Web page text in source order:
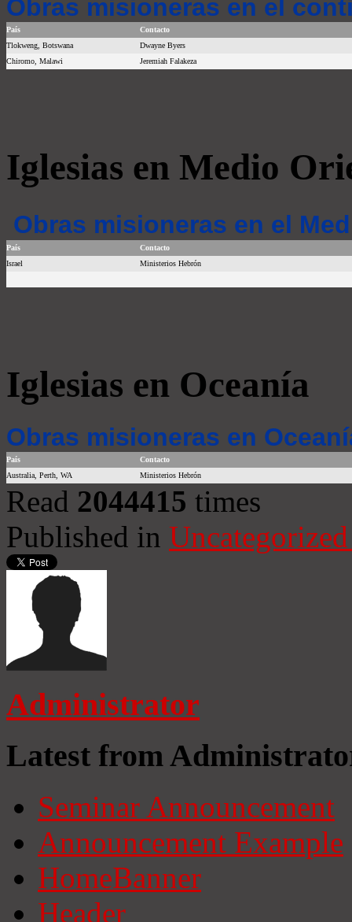
Obras misioneras en el
País
Contacto
Tlokweng, Botswana
Dwayne Byers
Chiromo, Malawi
Jeremiah Falakeza
Iglesias en Medio
Obras misioneras en el
País
Contacto
Israel
Ministerios Hebrón
Iglesias en Oceanía
Obras misioneras en
País
Contacto
Australia, Perth, WA
Ministerios Hebrón
Read 2044415 times
Published in
Administrator
Latest from
Seminar Announcement
Announcement Example
HomeBanner
Header